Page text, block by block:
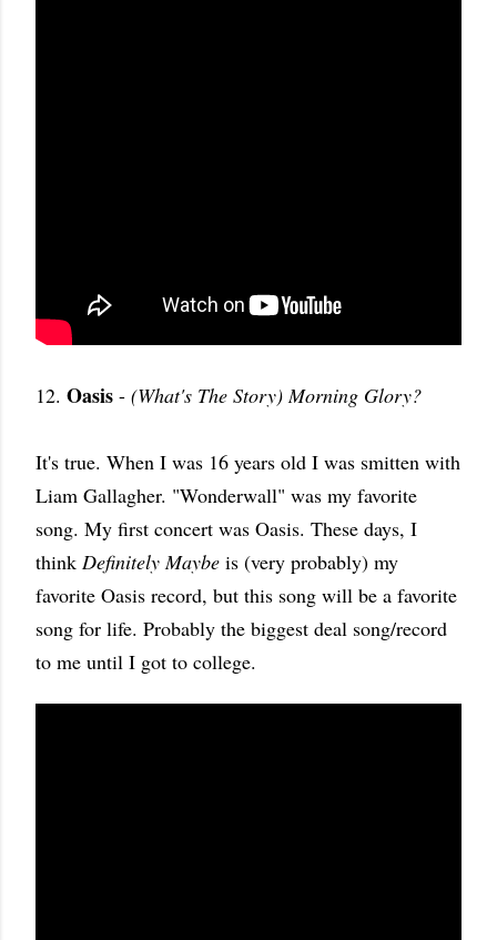
12. Oasis - (What's The Story) Morning Glory?
It's true. When I was 16 years old I was smitten with
Liam Gallagher. "Wonderwall" was my favorite
song. My first concert was Oasis. These days, I
think Definitely Maybe is (very probably) my
favorite Oasis record, but this song will be a favorite
song for life. Probably the biggest deal song/record
to me until I got to college.